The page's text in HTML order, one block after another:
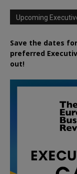
Upcoming
Save the dates
preferred
out!